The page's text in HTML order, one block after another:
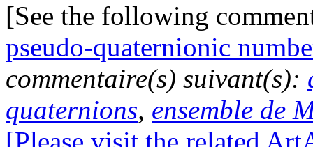
[See the following
pseudo-quaternionic
commentaire(s) suivant(s):
quaternions, ensemble de